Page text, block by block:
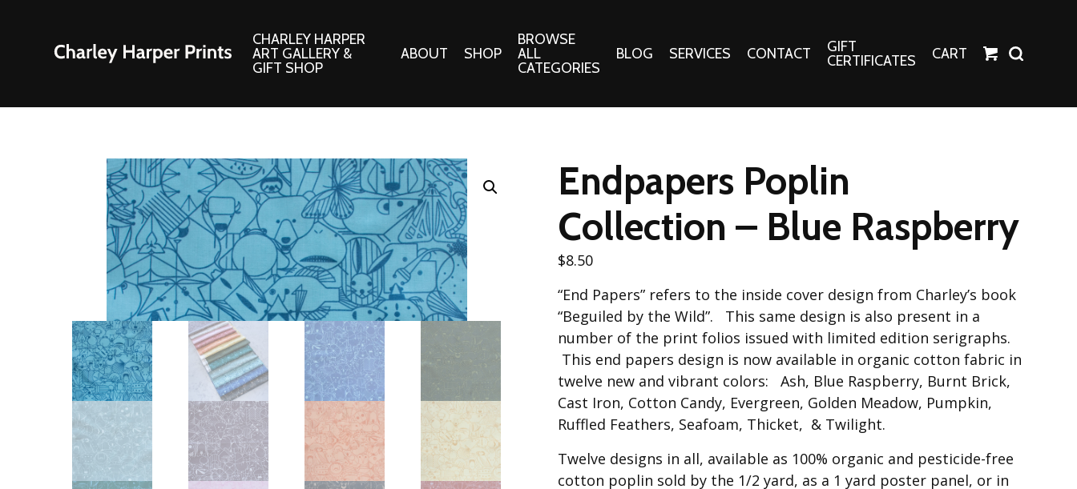
CHARLEY HARPER
ART GALLERY &
GIFT SHOP
ABOUT SHOP
Consignment Corner
Ford Times Art
Framed Prints
Giclee’ Prints
Indoor/Outdoor Artwork
Lithograph Prints
Original Paintings
Other Art – Brett H
Other Art – Edie H
Posters
Signed Ltd Edition Prints
Wall Murals
Adornments
Books
Boxed Notecards
Brass Bookmarks
Calendars and Stationery
Children’s Products
Christmas Stockings
Decorative Art Tiles
Embroidered Patches
Enamel Pins
Gift Certificates
House Numbers
Cotton/Poplin
Alpine Northwest Poplin
Collection
Basics (V1) Poplin
Collection
Best Friends Poplin
Collection
Best of Charley Harper
Best of Charley Harper
Collection (vol3)
Canyon Country Poplin
Collection
Cats and Raccs Poplin
Collection
Notions
Needlepoint Canvases
Quilt Patterns
BROWSE
ALL
CATEGORIES
BLOG SERVICES CONTACT
GIFT
CERTIFICATES
CART
Endpapers Poplin
Collection – Blue Raspberry
$8.50
“End Papers” refers to the inside cover design from Charley’s book
“Beguiled by the Wild”. This same design is also present in a
number of the print folios issued with limited edition serigraphs.
This end papers design is now available in organic cotton fabric in
twelve new and vibrant colors: Ash, Blue Raspberry, Burnt Brick,
Cast Iron, Cotton Candy, Evergreen, Golden Meadow, Pumpkin,
Ruffled Feathers, Seafoam, Thicket, & Twilight.
Twelve designs in all, available as 100% organic and pesticide-free
cotton poplin sold by the 1/2 yard, as a 1 yard poster panel, or in